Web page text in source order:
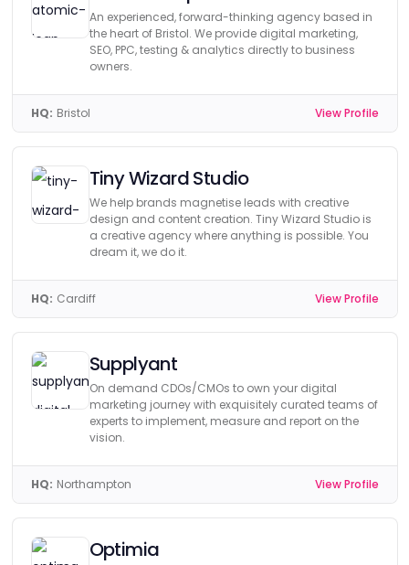
An experienced, forward-thinking agency based in
the heart of Bristol. We provide digital marketing,
SEO, PPC, testing & analytics directly to business
owners.
HQ: Bristol View Profile
Tiny Wizard Studio
We help brands magnetise leads with creative
design and content creation. Tiny Wizard Studio is
a creative agency where anything is possible. You
dream it, we do it.
HQ: Cardiff View Profile
Supplyant
On demand CDOs/CMOs to own your digital
marketing journey with exquisitely curated teams of
experts to implement, measure and report on the
vision.
HQ: Northampton View Profile
Optimia